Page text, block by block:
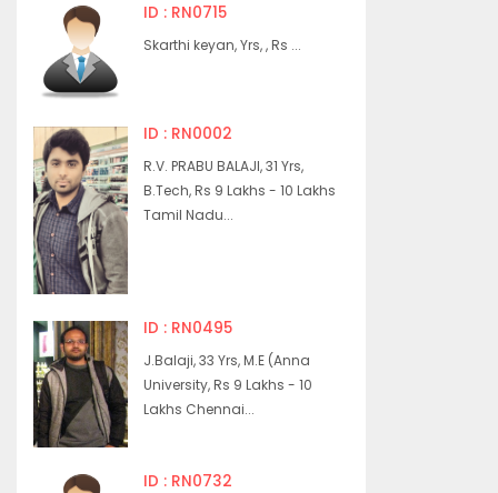
ID : RN0715
Skarthi keyan, Yrs, , Rs ...
ID : RN0002
R.V. PRABU BALAJI, 31 Yrs,
B.Tech, Rs 9 Lakhs - 10 Lakhs
Tamil Nadu...
ID : RN0495
J.Balaji, 33 Yrs, M.E (Anna
University, Rs 9 Lakhs - 10
Lakhs Chennai...
ID : RN0732